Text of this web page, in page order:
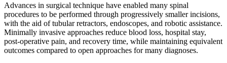
Advances in surgical technique have enabled many spinal
procedures to be performed through progressively smaller incisions,
with the aid of tubular retractors, endoscopes, and robotic assistance.
Minimally invasive approaches reduce blood loss, hospital stay,
post-operative pain, and recovery time, while maintaining equivalent
outcomes compared to open approaches for many diagnoses.